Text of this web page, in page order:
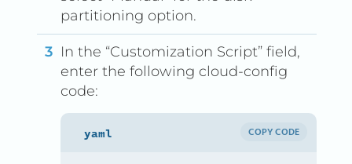
partitioning option.
In the “Customization Script” field,
enter the following cloud-config
code:
COPY CODE